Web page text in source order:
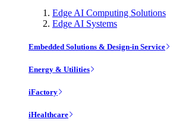
Edge AI Computing Solutions
Edge AI Systems
Embedded Solutions & Design-in Service
Energy & Utilities
iFactory
iHealthcare